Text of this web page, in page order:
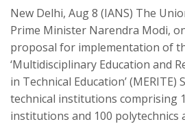
New Delhi, Aug 8 (IANS) The
Prime Minister Narendra Modi,
proposal for implementation of
‘Multidisciplinary Education and
in Technical Education’ (MERITE)
technical institutions comprising
institutions and 100 polytechnics